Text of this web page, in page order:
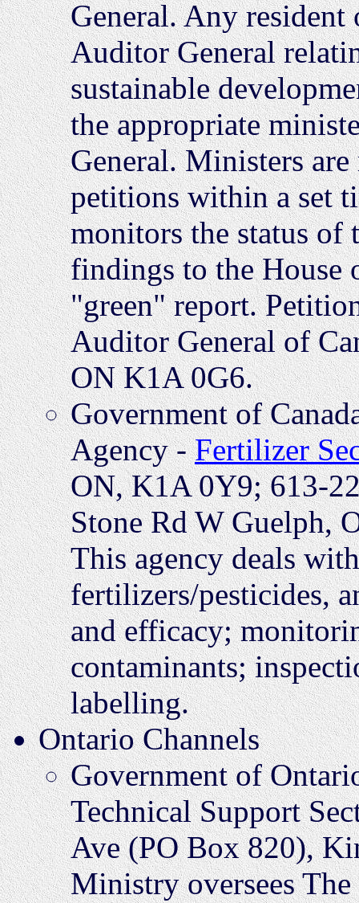
General. Any resident
Auditor General
sustainable
the appropriate
General. Ministers
petitions within a set
monitors the status of
findings to the House
"green" report.
Auditor General of
ON K1A 0G6.
Government of
Agency -Fertilizer
ON, K1A 0Y9; 613-
Stone Rd W Guelph,
This agency deals
fertilizers/pesticides,
and efficacy;
contaminants;
labelling.
Ontario Channels
Government of
Technical Support
Ave (PO Box 820),
Ministry oversees